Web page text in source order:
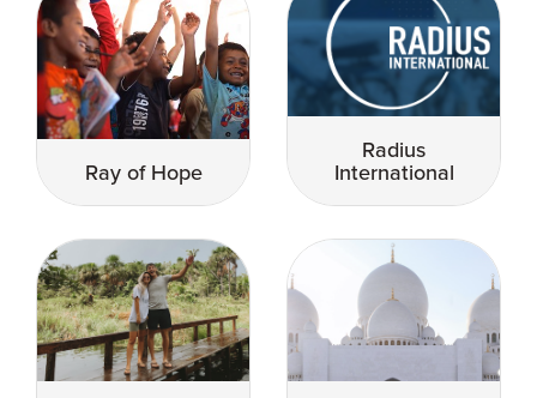
Ray of Hope
Radius
International